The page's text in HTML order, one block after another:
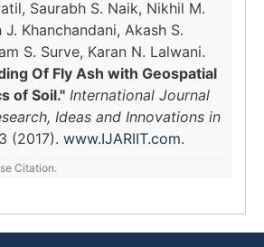
Saurabh S. Naik, Nikhil M.
J. Khanchandani, Akash S.
S. Surve, Karan N. Lalwani.
Of Fly Ash with Geospatial
of Soil." International Journal
Ideas and Innovations in
(2017). www.IJARIIT.com.
Citation.